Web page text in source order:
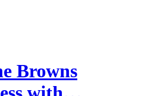
Browns